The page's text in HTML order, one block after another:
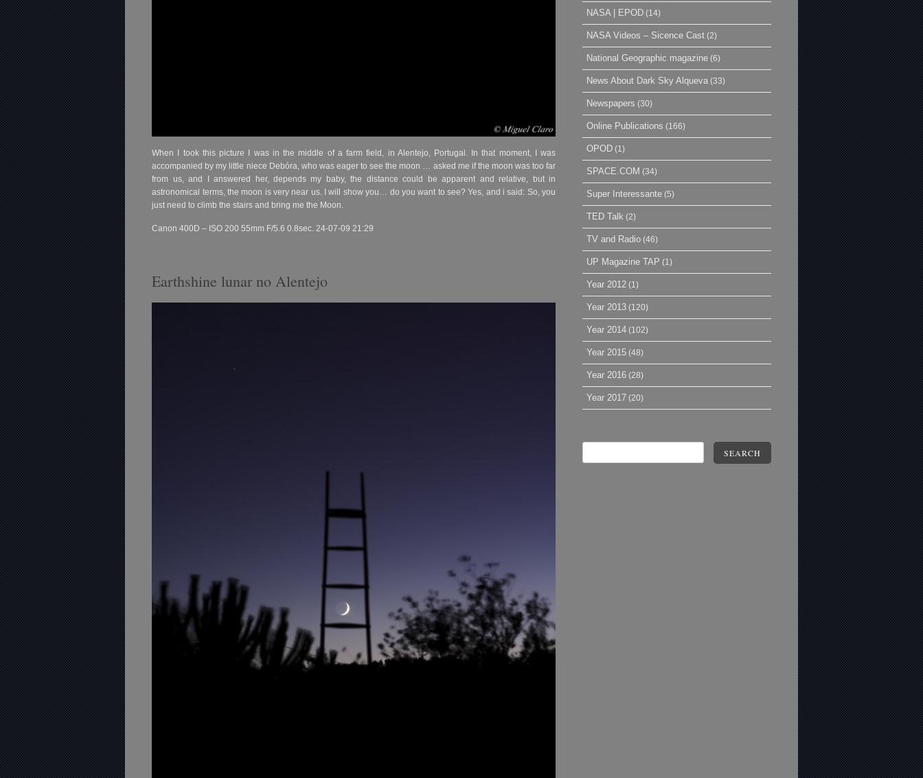
When I took this picture I was in the middle of a farm field, in Alentejo, Portugal. In that moment, I was
accompanied by my little niece Debóra, who was eager to see the moon … asked me if the moon was too far
from us, and I answered her, depends my baby, the distance could be apparent and relative, but in
astronomical terms, the moon is very near us. I will show you… do you want to see? Yes, and i said: So, you
just need to climb the stairs and bring me the Moon.
Canon 400D – ISO 200 55mm F/5.6 0.8sec. 24-07-09 21:29
Earthshine lunar no Alentejo
NASA | EPOD (14)
NASA Videos – Sicence Cast (2)
National Geographic magazine (6)
News About Dark Sky Alqueva (33)
Newspapers (30)
Online Publications (166)
OPOD (1)
SPACE.COM (34)
Super Interessante (5)
TED Talk (2)
TV and Radio (46)
UP Magazine TAP (1)
Year 2012 (1)
Year 2013 (120)
Year 2014 (102)
Year 2015 (48)
Year 2016 (28)
Year 2017 (20)
SEARCH